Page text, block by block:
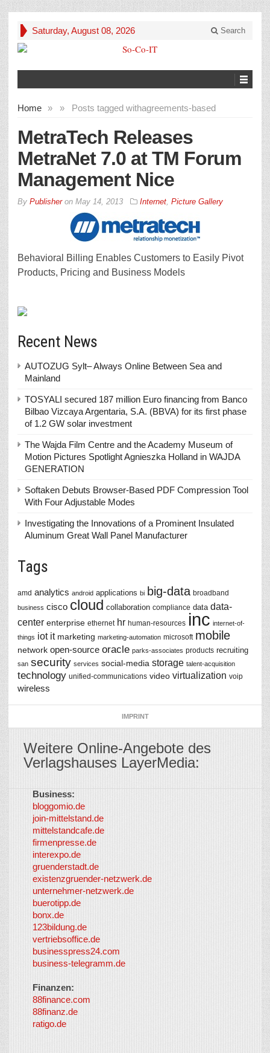
Saturday, August 08, 2026 Search
Home » Posts tagged with
» agreements-based
MetraTech Releases
MetraNet 7.0 at TM Forum
Management Nice
By Publisheron May 14, 2013 Internet, Picture Gallery
Behavioral Billing Enables Customers to Easily Pivot
Products, Pricing and Business Models
Recent News
AUTOZUG Sylt– Always Online Between Sea and
Mainland
TOSYALI secured 187 million Euro financing from Banco
Bilbao Vizcaya Argentaria, S.A. (BBVA) for its first phase
of 1.2 GW solar investment
The Wajda Film Centre and the Academy Museum of
Motion Pictures Spotlight Agnieszka Holland in WAJDA
GENERATION
Softaken Debuts Browser-Based PDF Compression Tool
With Four Adjustable Modes
Investigating the Innovations of a Prominent Insulated
Aluminum Great Wall Panel Manufacturer
Tags
amd analytics android applications bi big-data broadband
business cisco cloud collaboration compliance data data-
center enterprise ethernet hr human-resources inc internet-of-
things iot it marketing marketing-automation microsoft mobile
network open-source oracle parks-associates products recruiting
san security services social-media storage talent-acquisition
technology unified-communications video virtualization voip
wireless
IMPRINT
Weitere Online-Angebote des
Verlagshauses LayerMedia:
Business:
bloggomio.de
join-mittelstand.de
mittelstandcafe.de
firmenpresse.de
interexpo.de
gruenderstadt.de
existenzgruender-netzwerk.de
unternehmer-netzwerk.de
buerotipp.de
bonx.de
123bildung.de
vertriebsoffice.de
businesspress24.com
business-telegramm.de
Finanzen:
88finance.com
88finanz.de
ratigo.de
So-
Co-IT